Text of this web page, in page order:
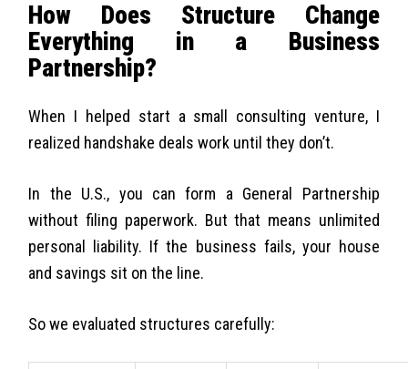
How Does Structure Change
Everything in a Business
Partnership?
When I helped start a small consulting venture, I
realized handshake deals work until they don’t.
In the U.S., you can form a General Partnership
without filing paperwork. But that means unlimited
personal liability. If the business fails, your house
and savings sit on the line.
So we evaluated structures carefully: